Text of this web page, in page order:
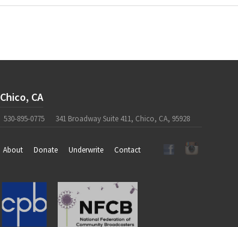
Chico, CA
530-895-0775 341 Broadway Suite 411, Chico, CA, 95928
About Donate Underwrite Contact